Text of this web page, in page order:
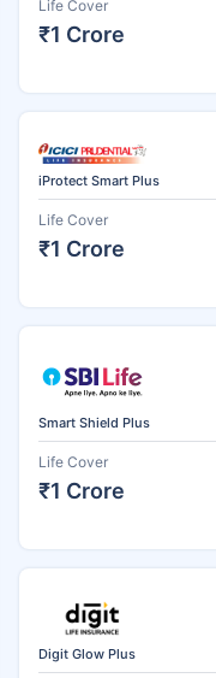
Life Cover
₹1 Crore
iProtect Smart Plus
Life Cover
₹1 Crore
Smart Shield Plus
Life Cover
₹1 Crore
Digit Glow Plus